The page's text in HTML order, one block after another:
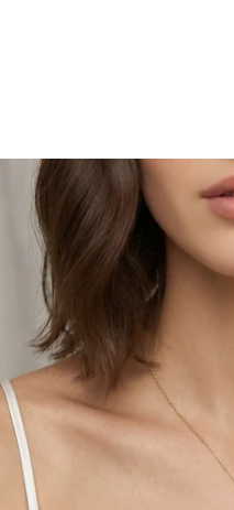
18k Gold Filled Bezel CZ Cross
Necklace